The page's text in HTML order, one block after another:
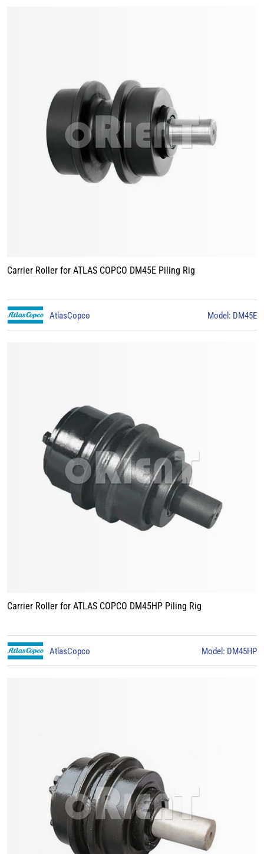
Carrier Roller for ATLAS COPCO DM45E Piling Rig
AtlasCopco Model: DM45E
Carrier Roller for ATLAS COPCO DM45HP Piling Rig
AtlasCopco Model: DM45HP